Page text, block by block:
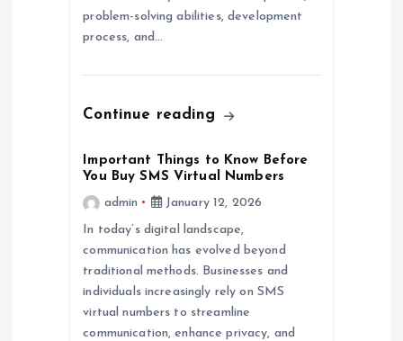
problem-solving abilities, development
process, and…
Continue reading
Important Things to Know Before
You Buy SMS Virtual Numbers
admin
January 12, 2026
In today’s digital landscape,
communication has evolved beyond
traditional methods. Businesses and
individuals increasingly rely on SMS
virtual numbers to streamline
communication, enhance privacy, and